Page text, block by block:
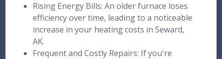
Rising Energy Bills: An older furnace loses
efficiency over time, leading to a noticeable
increase in your heating costs in Seward,
AK.
Frequent and Costly Repairs: If you're